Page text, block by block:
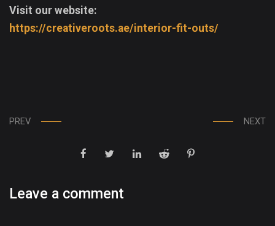
Visit our website:
https://creativeroots.ae/interior-fit-outs/
PREV NEXT
Leave a comment